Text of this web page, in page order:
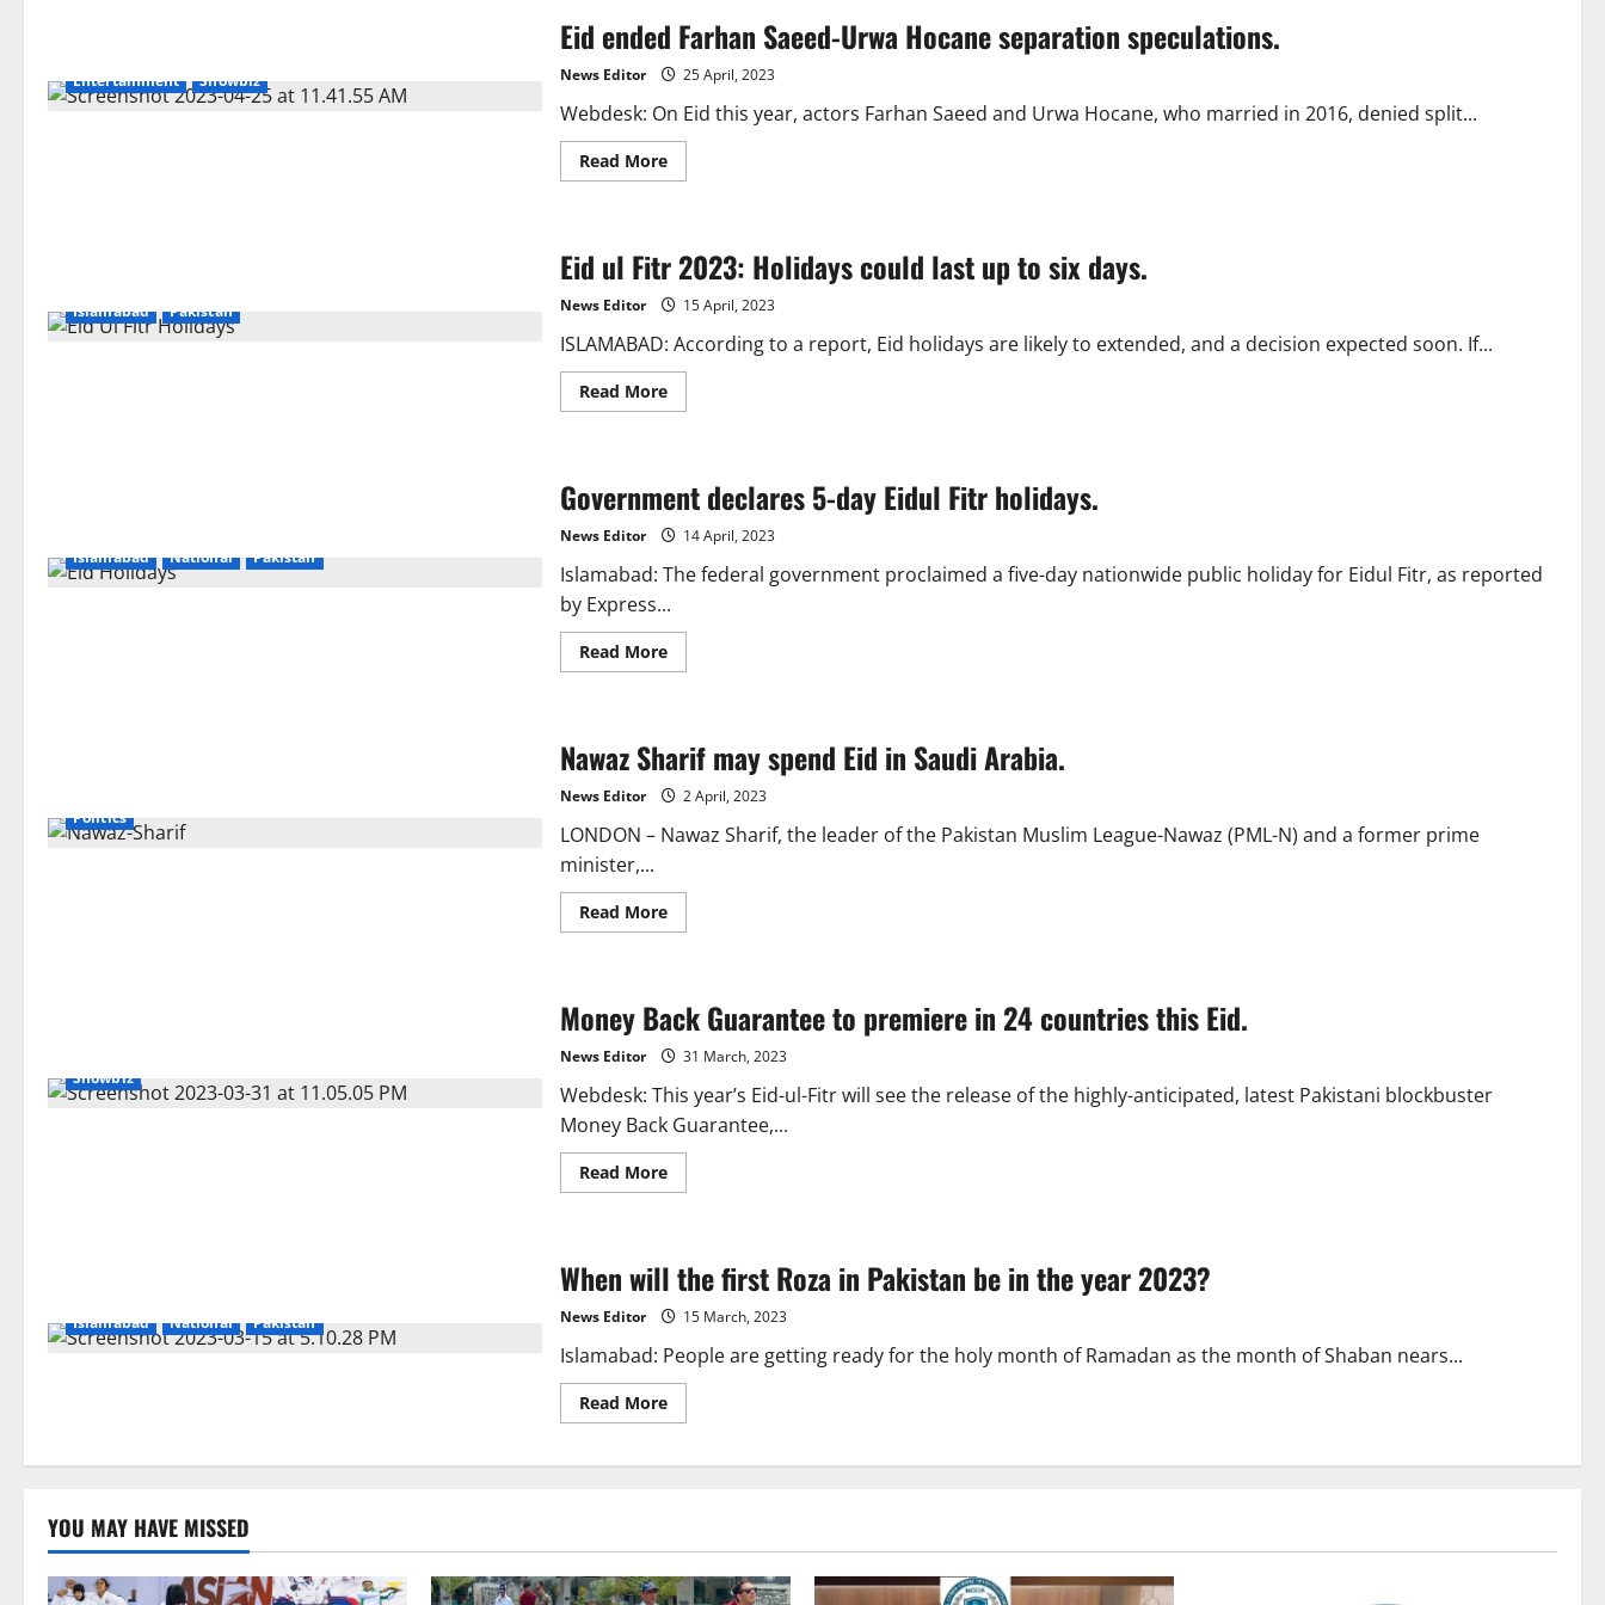
Entertainment Showbiz
Eid ended Farhan Saeed-Urwa Hocane separation speculations.
News Editor 25 April, 2023
Webdesk: On Eid this year, actors Farhan Saeed and Urwa Hocane, who married in 2016, denied split...
Read MoreRead
more
Saeed-
Urwa
Hocane
separation
Islamabad Pakistan
Eid ul Fitr 2023: Holidays could last up to six days.
News Editor 15 April, 2023
ISLAMABAD: According to a report, Eid holidays are likely to extended, and a decision expected soon. If...
Read MoreRead
more
2023:
Holidays
could
last
to
days.
Islamabad National Pakistan
Government declares 5-day Eidul Fitr holidays.
News Editor 14 April, 2023
Islamabad: The federal government proclaimed a five-day nationwide public holiday for Eidul Fitr, as reported
by Express...
Read MoreRead
more
day
Eidul
Fitr
holidays.
Politics
Nawaz Sharif may spend Eid in Saudi Arabia.
News Editor 2 April, 2023
LONDON – Nawaz Sharif, the leader of the Pakistan Muslim League-Nawaz (PML-N) and a former prime
minister,...
Read MoreRead
more
spend
Eid
in
Saudi
Showbiz
Money Back Guarantee to premiere in 24 countries this Eid.
News Editor 31 March, 2023
Webdesk: This year’s Eid-ul-Fitr will see the release of the highly-anticipated, latest Pakistani blockbuster
Money Back Guarantee,...
Read MoreRead
more
to
premiere
in
24
this
Islamabad National Pakistan
When will the first Roza in Pakistan be in the year 2023?
News Editor 15 March, 2023
Islamabad: People are getting ready for the holy month of Ramadan as the month of Shaban nears...
Read MoreRead
more
will
Pakistan
in
YOU MAY HAVE MISSED